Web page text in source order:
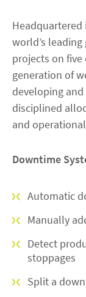
Headquartered
world’s
projects on five
generation of
developing
disciplined
and
Downtime
Automatic
Manually
Detect
stoppages
Split a